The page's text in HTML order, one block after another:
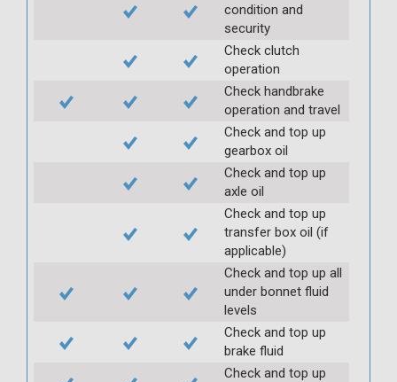
condition and
security
Check clutch
operation
Check handbrake
operation and travel
Check and top up
gearbox oil
Check and top up
axle oil
Check and top up
transfer box oil (if
applicable)
Check and top up all
under bonnet fluid
levels
Check and top up
brake fluid
Check and top up